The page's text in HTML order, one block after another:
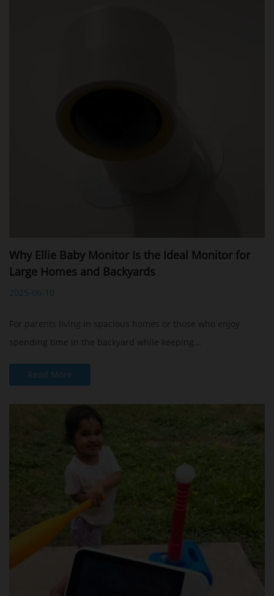
Why Ellie Baby Monitor Is the Ideal Monitor for
Large Homes and Backyards
2025-06-10
For parents living in spacious homes or those who enjoy
spending time in the backyard while keeping...
Read More